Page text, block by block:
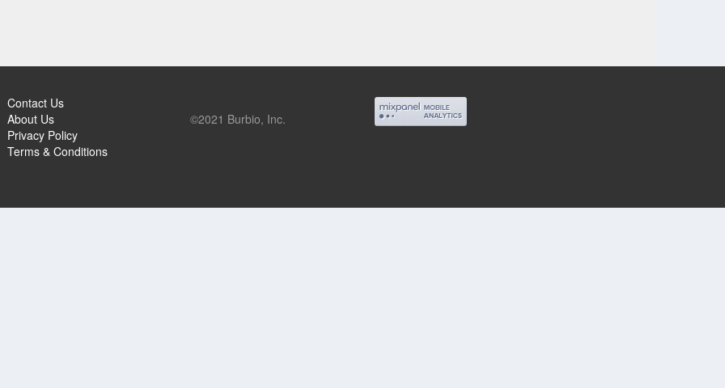
Contact Us
About Us
Privacy Policy
Terms & Conditions
©2021 Burbio, Inc.